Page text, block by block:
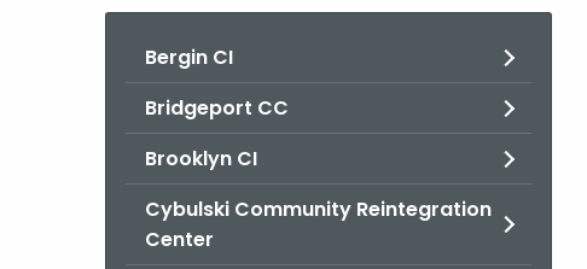
Bergin CI
Bridgeport CC
Brooklyn CI
Cybulski Community Reintegration
Center